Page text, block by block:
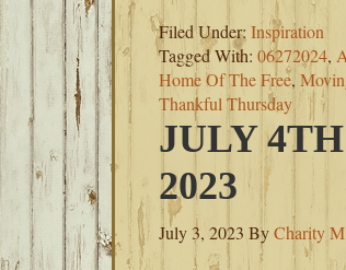
Filed Under: Inspiration
Tagged With: 06272024,
Home Of The Free,
Thankful Thursday
JULY
2023
July 3, 2023 ByCharity